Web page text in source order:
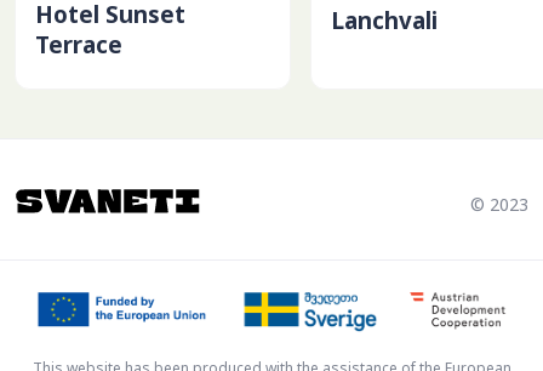
Hotel Sunset
Terrace
Lanchvali
© 2023